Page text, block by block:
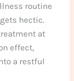
routine
hectic.
at
effect,
a restful